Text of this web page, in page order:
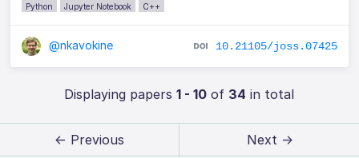
Python Jupyter Notebook C++
@nkavokine 10.21105/joss.07425
Displaying papers1 - 10 of 34 in total
← Previous Next →